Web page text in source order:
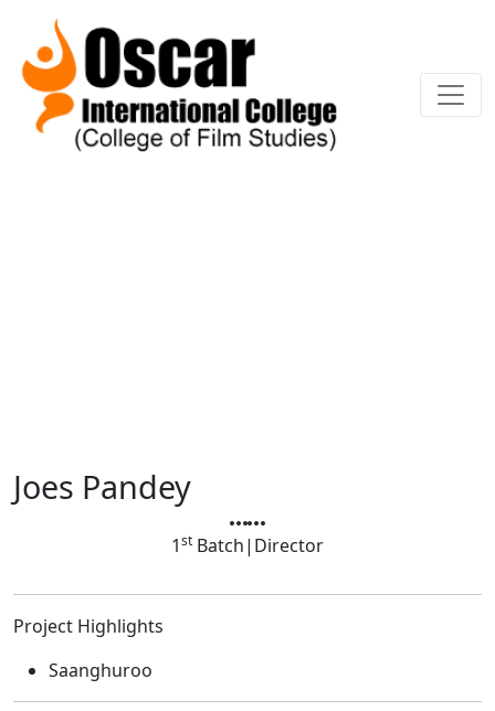
Joes Pandey
1st Batch| Director
Project Highlights
Saanghuroo